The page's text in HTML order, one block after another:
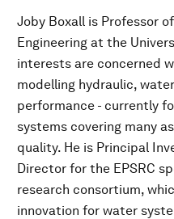
Joby Boxall is Professor
Engineering at the
interests are concerned
modelling hydraulic,
performance - currently
systems covering many
quality. He is Principal
Director for the EPSRC
research consortium,
innovation for water